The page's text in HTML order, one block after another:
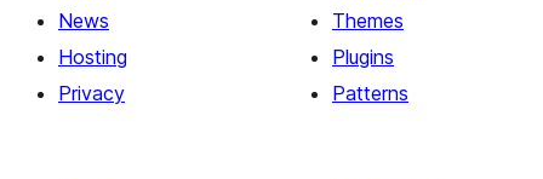
News
Hosting
Privacy
Themes
Plugins
Patterns